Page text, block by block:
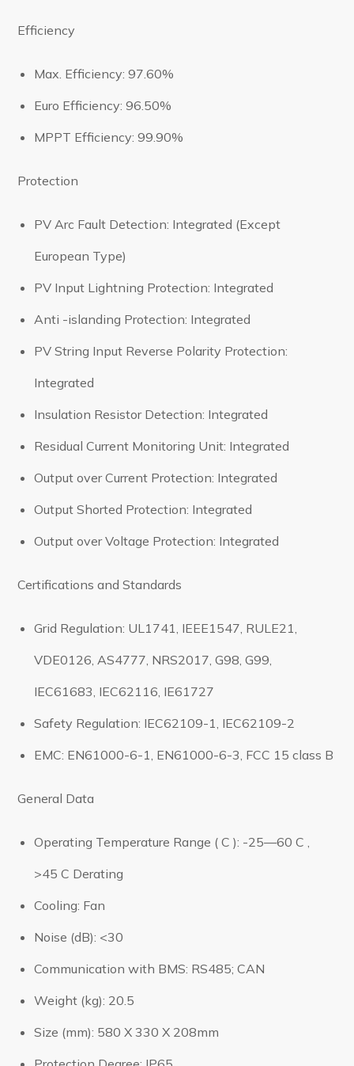
Efficiency
Max. Efficiency: 97.60%
Euro Efficiency: 96.50%
MPPT Efficiency: 99.90%
Protection
PV Arc Fault Detection: Integrated (Except
European Type)
PV Input Lightning Protection: Integrated
Anti -islanding Protection: Integrated
PV String Input Reverse Polarity Protection:
Integrated
Insulation Resistor Detection: Integrated
Residual Current Monitoring Unit: Integrated
Output over Current Protection: Integrated
Output Shorted Protection: Integrated
Output over Voltage Protection: Integrated
Certifications and Standards
Grid Regulation: UL1741, IEEE1547, RULE21,
VDE0126, AS4777, NRS2017, G98, G99,
IEC61683, IEC62116, IE61727
Safety Regulation: IEC62109-1, IEC62109-2
EMC: EN61000-6-1, EN61000-6-3, FCC 15 class B
General Data
Operating Temperature Range ( C ): -25—60 C ,
>45 C Derating
Cooling: Fan
Noise (dB): <30
Communication with BMS: RS485; CAN
Weight (kg): 20.5
Size (mm): 580 X 330 X 208mm